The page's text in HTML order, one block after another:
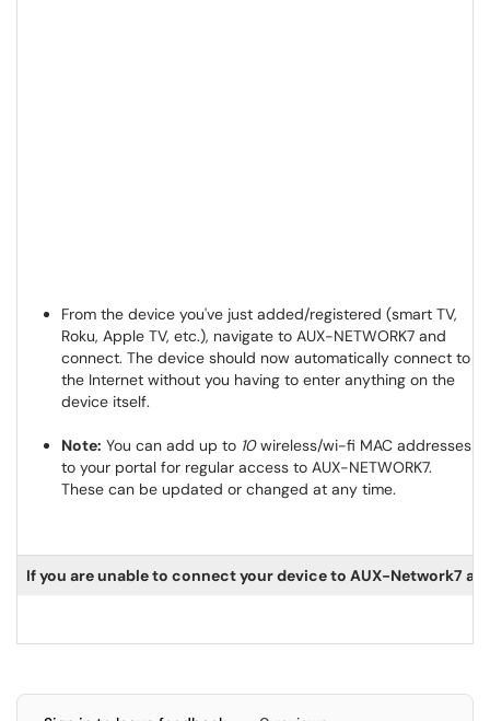
From the device you've just added/registered (smart TV,
Roku, Apple TV, etc.), navigate to AUX-NETWORK7 and
connect. The device should now automatically connect to
the Internet without you having to enter anything on the
device itself.
Note: You can add up to 10wireless/wi-fi MAC addresses
to your portal for regular access to AUX-NETWORK7.
These can be updated or changed at any time.
If you are unable to connect your device to AUX-Network7